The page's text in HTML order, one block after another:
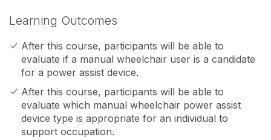
Learning Outcomes
After this course, participants will be able to
evaluate if a manual wheelchair user is a candidate
for a power assist device.
After this course, participants will be able to
evaluate which manual wheelchair power assist
device type is appropriate for an individual to
support occupation.